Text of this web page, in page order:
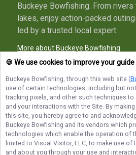
Buckeye Bowfishing. From rivers
lakes, enjoy action-packed
led by a trusted local expert.
More about Buckeye Bowfishing
© Copyright 2026. All
Terms of Service Privacy
🍪 We use cookies to improve your
Buckeye Bowfishing, through this web site (
use of certain technologies, including but
tracking pixels, and other such techniques
and your interactions with the Site. By
this site, you hereby agree to and
Buckeye Bowfishing and its vendors which
technologies which enable the operation of
limited to Visual Visitor, LLC, to make use
and about you through your use and